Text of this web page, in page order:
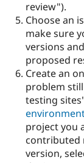
review").
Choose an
make sure
versions
proposed
Create an
problem
testing
project you
contributed
version,